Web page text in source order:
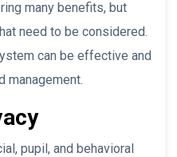
many benefits, but
need to be considered.
can be effective and
management.
pupil, and behavioral